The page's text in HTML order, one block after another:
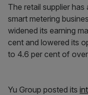
The retail supplier
smart metering
widened its earning
cent and lowered its
to 4.6 per cent of
Yu Group posted its